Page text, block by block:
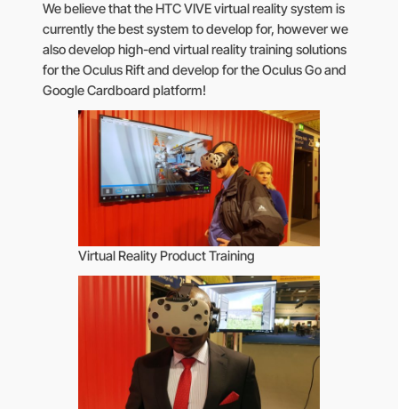
We believe that the HTC VIVE virtual reality system is
currently the best system to develop for, however we
also develop high-end virtual reality training solutions
for the Oculus Rift and develop for the Oculus Go and
Google Cardboard platform!
Virtual Reality Product Training